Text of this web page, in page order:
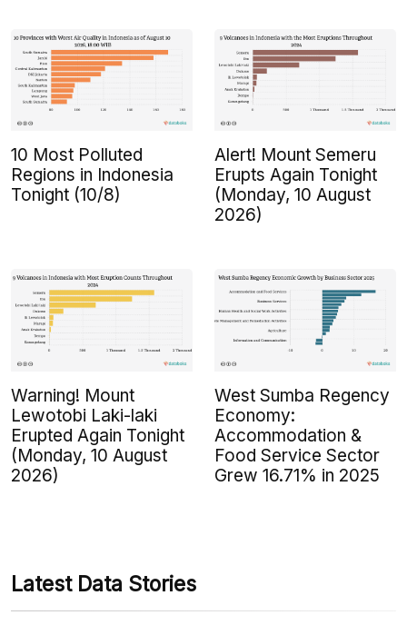
10 Most Polluted
Regions in Indonesia
Tonight (10/8)
Alert! Mount Semeru
Erupts Again Tonight
(Monday, 10 August
2026)
Warning! Mount
Lewotobi Laki-laki
Erupted Again Tonight
(Monday, 10 August
2026)
West Sumba Regency
Economy:
Accommodation &
Food Service Sector
Grew 16.71% in 2025
Latest Data Stories